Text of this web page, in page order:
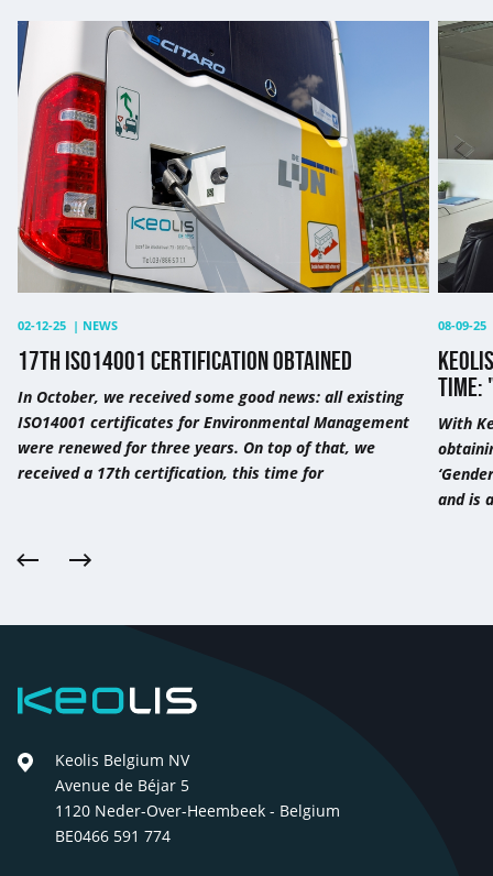
17th
ISO14001
certification
obtained
02-12-25 | NEWS
17TH ISO14001 CERTIFICATION OBTAINED
In October, we received some good news: all existing
ISO14001 certificates for Environmental Management
were renewed for three years. On top of that, we
received a 17th certification, this time for
Keolis
its
GEEIS
label
for
the
third
time:
"This
is
08-09-25
TIME:
With
and is
PreviousNext
Keolis
Keolis Belgium NV
Avenue de Béjar 5
1120 Neder-Over-Heembeek - Belgium
BE0466 591 774